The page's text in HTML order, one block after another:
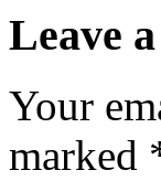
Leave
Your
marked